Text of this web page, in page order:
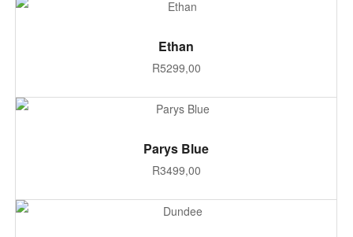
SELECT OPTIONS
Ethan
R5299,00
ADD TO CART
Parys Blue
R3499,00